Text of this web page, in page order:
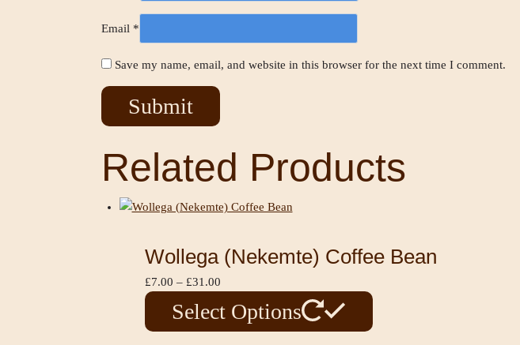
Email *
Save my name, email, and website in this browser for the next time I comment.
Related Products
Wollega (Nekemte) Coffee Bean
£7.00 – £31.00
Select Options